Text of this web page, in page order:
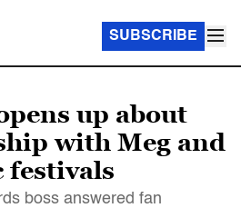
SUBSCRIBE
up about
with Meg and
festivals
boss answered fan